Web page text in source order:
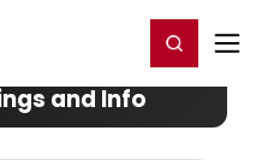
Register/Login
and Info